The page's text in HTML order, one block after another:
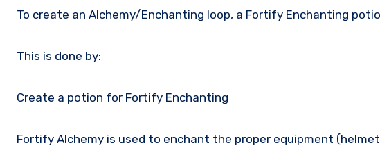
To create an Alchemy/Enchanting loop, a Fortify Enchanting
This is done by:
Create a potion for Fortify Enchanting
Fortify Alchemy is used to enchant the proper equipment